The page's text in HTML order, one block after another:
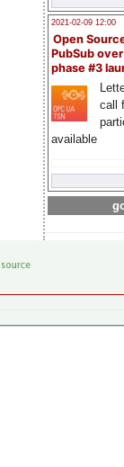
2021-02-09 12:00
Open
PubSub
phase #3
call
available